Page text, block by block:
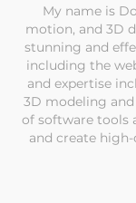
My name is
motion, and 3D
stunning and
including the
and expertise
3D modeling
of software tools
and create